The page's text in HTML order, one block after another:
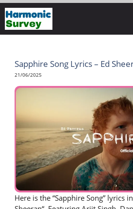
Skip
to
content
Sapphire Song Lyrics – Ed
21/06/2025
Here is the “Sapphire Song” lyrics